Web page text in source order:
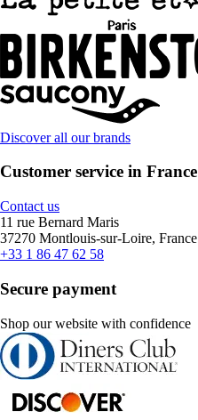
Discover all our brands
Customer service in France
Contact us
11 rue Bernard Maris
37270 Montlouis-sur-Loire, France
+33 1 86 47 62 58
Secure payment
Shop our website with confidence